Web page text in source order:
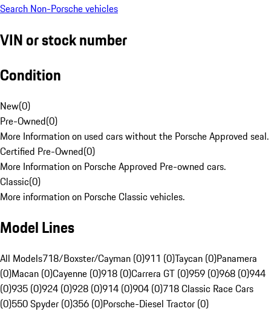
Search Non-Porsche vehicles
VIN or stock number
Condition
New(0)
Pre-Owned(0)
More Information on used cars without the Porsche Approved seal.
Certified Pre-Owned(0)
More Information on Porsche Approved Pre-owned cars.
Classic(0)
More information on Porsche Classic vehicles.
Model Lines
All Models718/Boxster/Cayman (0)911 (0)Taycan (0)Panamera
(0)Macan (0)Cayenne (0)918 (0)Carrera GT (0)959 (0)968 (0)944
(0)935 (0)924 (0)928 (0)914 (0)904 (0)718 Classic Race Cars
(0)550 Spyder (0)356 (0)Porsche-Diesel Tractor (0)